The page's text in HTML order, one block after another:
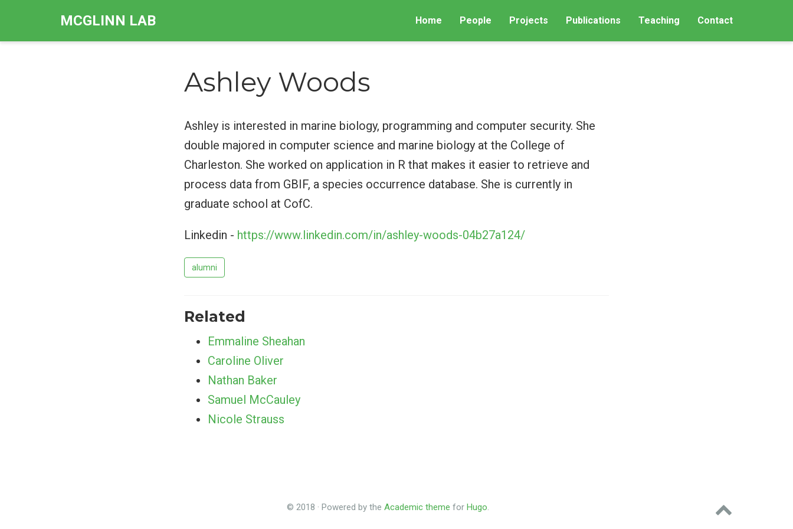
MCGLINN LAB Home People Projects Publications Teaching Contact
Ashley Woods
Ashley is interested in marine biology, programming and computer security. She
double majored in computer science and marine biology at the College of
Charleston. She worked on application in R that makes it easier to retrieve and
process data from GBIF, a species occurrence database. She is currently in
graduate school at CofC.
Linkedin - https://www.linkedin.com/in/ashley-woods-04b27a124/
alumni
Related
Emmaline Sheahan
Caroline Oliver
Nathan Baker
Samuel McCauley
Nicole Strauss
© 2018 · Powered by the Academic theme for Hugo.